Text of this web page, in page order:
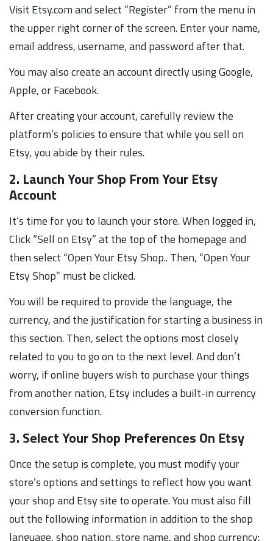
Visit Etsy.com and select “Register” from the menu in
the upper right corner of the screen. Enter your name,
email address, username, and password after that.
You may also create an account directly using Google,
Apple, or Facebook.
After creating your account, carefully review the
platform’s policies to ensure that while you sell on
Etsy, you abide by their rules.
2. Launch Your Shop From Your Etsy
Account
It’s time for you to launch your store. When logged in,
Click “Sell on Etsy” at the top of the homepage and
then select “Open Your Etsy Shop.. Then, “Open Your
Etsy Shop” must be clicked.
You will be required to provide the language, the
currency, and the justification for starting a business in
this section. Then, select the options most closely
related to you to go on to the next level. And don’t
worry, if online buyers wish to purchase your things
from another nation, Etsy includes a built-in currency
conversion function.
3. Select Your Shop Preferences On Etsy
Once the setup is complete, you must modify your
store’s options and settings to reflect how you want
your shop and Etsy site to operate. You must also fill
out the following information in addition to the shop
language, shop nation, store name, and shop currency: